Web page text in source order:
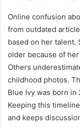
Online confusion
from outdated
based on her talent.
older because of
Others
childhood photos.
Blue Ivy was born in
Keeping this
and keeps